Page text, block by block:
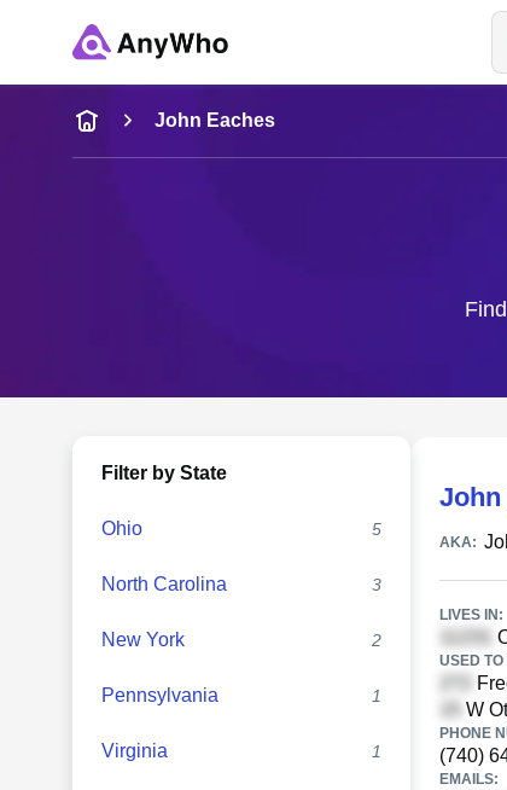
Name
Full Name
John Eaches
Filter by State
Ohio 5
North Carolina 3
New York 2
Pennsylvania 1
Virginia 1
John
AKA:
LIVES IN:
USED TO
W
PHONE
(740)
EMAILS: